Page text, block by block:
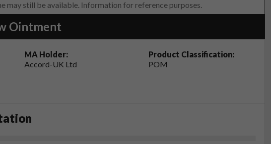
may still be available. Information for reference purposes.
Ointment
MA Holder:
Accord-UK Ltd
Product Classification:
POM